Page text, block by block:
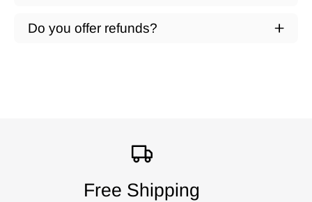
Do you offer refunds?
Free Shipping